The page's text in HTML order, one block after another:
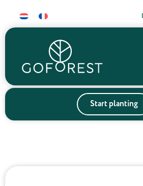
Start planting